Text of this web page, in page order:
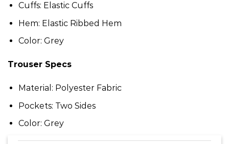
Cuffs: Elastic Cuffs
Hem: Elastic Ribbed Hem
Color: Grey
Trouser Specs
Material: Polyester Fabric
Pockets: Two Sides
Color: Grey